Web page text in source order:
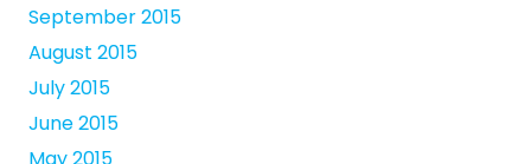
September 2015
August 2015
July 2015
June 2015
May 2015